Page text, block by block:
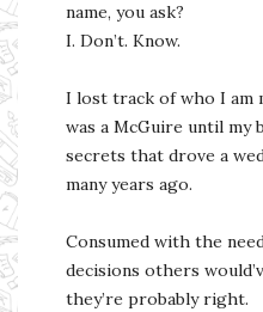
name, you ask?
I. Don’t. Know.
I lost track of who I am
was a McGuire until
secrets that drove a
many years ago.
Consumed with the
decisions others
they’re probably right.